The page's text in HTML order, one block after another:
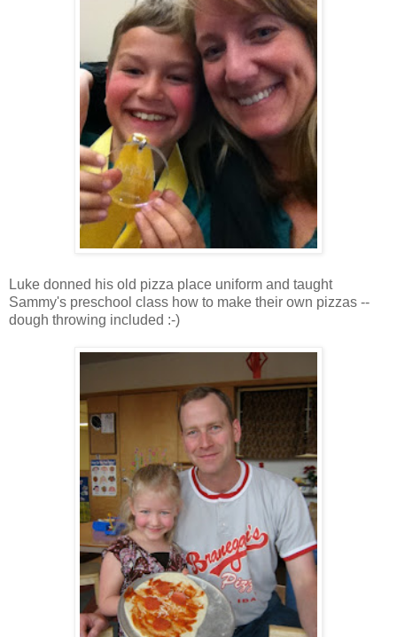
Luke donned his old pizza place uniform and taught
Sammy's preschool class how to make their own pizzas --
dough throwing included :-)